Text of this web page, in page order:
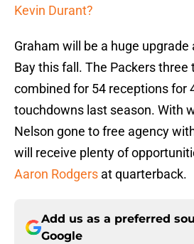
Kevin Durant?
Graham will be a huge upgrade
Bay this fall. The Packers three
combined for 54 receptions for
touchdowns last season. With
Nelson gone to free agency
will receive plenty of
Aaron Rodgers at quarterback.
Add us as a preferred
Google